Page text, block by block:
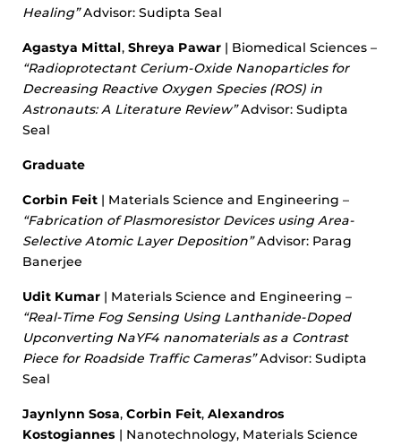
Healing”Advisor: Sudipta Seal
Agastya Mittal, Shreya Pawar | Biomedical Sciences –
“Radioprotectant Cerium-Oxide Nanoparticles for
Decreasing Reactive Oxygen Species (ROS) in
Astronauts: A Literature Review”Advisor: Sudipta
Seal
Graduate
Corbin Feit | Materials Science and Engineering –
“Fabrication of Plasmoresistor Devices using Area-
Selective Atomic Layer Deposition”Advisor: Parag
Banerjee
Udit Kumar | Materials Science and Engineering –
“Real-Time Fog Sensing Using Lanthanide-Doped
Upconverting NaYF4 nanomaterials as a Contrast
Piece for Roadside Traffic Cameras”Advisor: Sudipta
Seal
Jaynlynn Sosa, Corbin Feit, Alexandros
Kostogiannes | Nanotechnology, Materials Science